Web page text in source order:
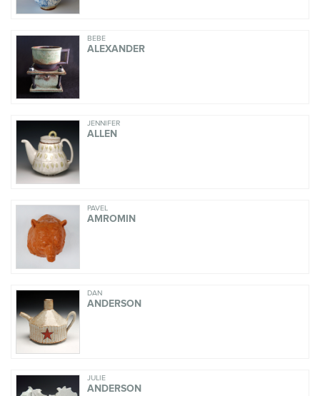
BEBE
ALEXANDER
JENNIFER
ALLEN
PAVEL
AMROMIN
DAN
ANDERSON
JULIE
ANDERSON